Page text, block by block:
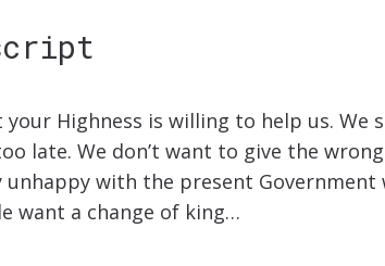
Highness is willing to help us.
late. We don’t want to give the
with the present
want a change of king…